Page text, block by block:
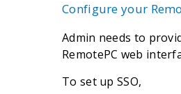
Configure your
Admin needs to
RemotePC web
To set up SSO,